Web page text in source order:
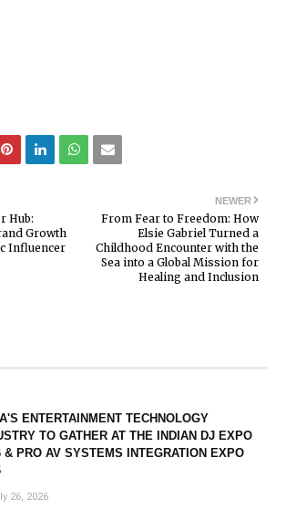
NEWER
From Fear to Freedom: How
Elsie Gabriel Turned a
Childhood Encounter with the
Sea into a Global Mission for
Healing and Inclusion
Hub:
Growth
Influencer
ENTERTAINMENT TECHNOLOGY
TO GATHER AT THE INDIAN DJ EXPO
& PRO AV SYSTEMS INTEGRATION EXPO
26, 2026